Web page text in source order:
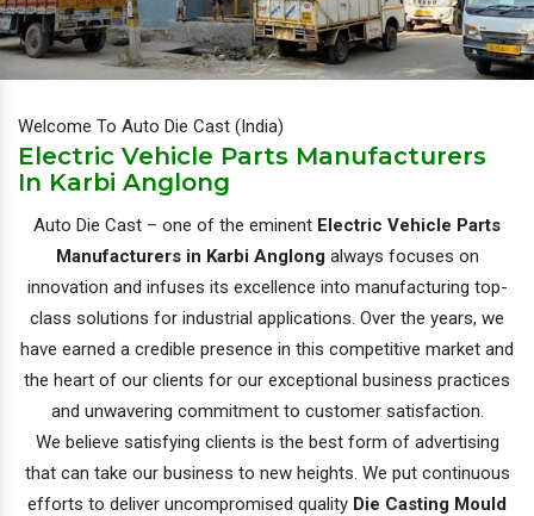
Welcome To Auto Die Cast (India)
Electric Vehicle Parts Manufacturers
In Karbi Anglong
Auto Die Cast – one of the eminent Electric Vehicle Parts
Manufacturers in Karbi Anglongalways focuses on
innovation and infuses its excellence into manufacturing top-
class solutions for industrial applications. Over the years, we
have earned a credible presence in this competitive market and
the heart of our clients for our exceptional business practices
and unwavering commitment to customer satisfaction.
We believe satisfying clients is the best form of advertising
that can take our business to new heights. We put continuous
efforts to deliver uncompromised quality Die Casting Mould